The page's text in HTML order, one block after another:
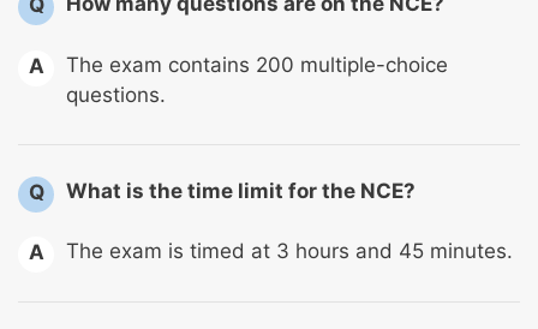
Q
A
The exam contains 200 multiple-choice
questions.
Q What is the time limit for the NCE?
A The exam is timed at 3 hours and 45 minutes.